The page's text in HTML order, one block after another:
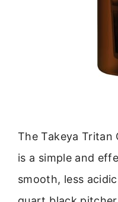
The Takeya Tritan
is a simple and
smooth, less